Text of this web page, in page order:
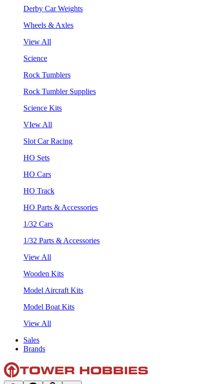
Derby Car Weights
Wheels & Axles
View All
Science
Rock Tumblers
Rock Tumbler Supplies
Science Kits
VIew All
Slot Car Racing
HO Sets
HO Cars
HO Track
HO Parts & Accessories
1/32 Cars
1/32 Parts & Accessories
View All
Wooden Kits
Model Aircraft Kits
Model Boat Kits
View All
Sales
Brands